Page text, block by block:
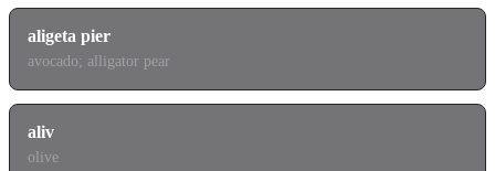
aligeta pier
avocado; alligator pear
aliv
olive